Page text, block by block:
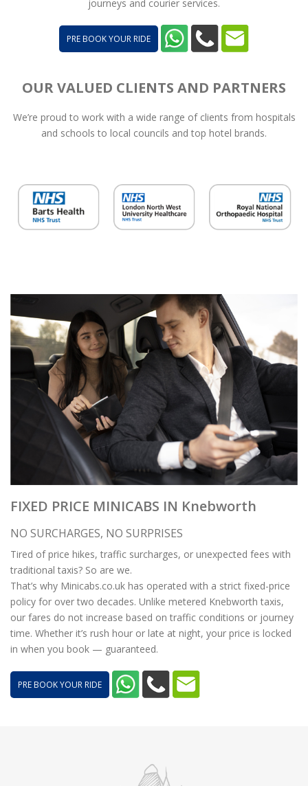
journeys and courier services.
PRE BOOK YOUR RIDE
OUR VALUED CLIENTS AND PARTNERS
We’re proud to work with a wide range of clients from hospitals
and schools to local councils and top hotel brands.
FIXED PRICE MINICABS IN Knebworth
NO SURCHARGES, NO SURPRISES
Tired of price hikes, traffic surcharges, or unexpected fees with
traditional taxis? So are we.
That’s why Minicabs.co.uk has operated with a strict fixed-price
policy for over two decades. Unlike metered Knebworth taxis,
our fares do not increase based on traffic conditions or journey
time. Whether it’s rush hour or late at night, your price is locked
in when you book — guaranteed.
PRE BOOK YOUR RIDE